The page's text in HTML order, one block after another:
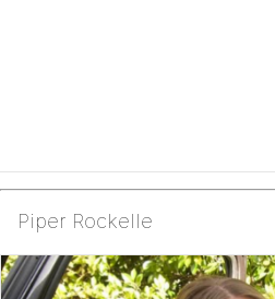
Piper Rockelle